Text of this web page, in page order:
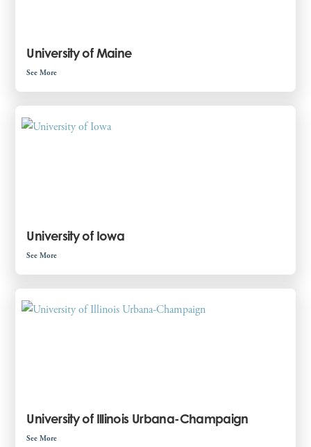
University of Maine
See More
University of Iowa
See More
University of Illinois Urbana-Champaign
See More